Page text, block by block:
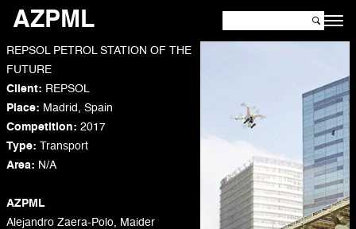
AZPML
REPSOL PETROL STATION OF THE
FUTURE
Client: REPSOL
Place: Madrid, Spain
Competition: 2017
Type: Transport
Area: N/A
AZPML
Alejandro Zaera-Polo, Maider